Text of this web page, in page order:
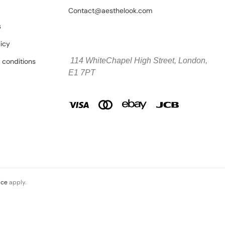
conditions
Contact@aesthelook.com
114 WhiteChapel High Street, London,
E1 7PT
apply.